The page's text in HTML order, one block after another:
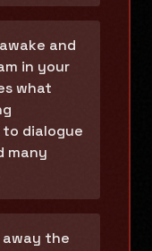
and
in your
what
dialogue
many
the